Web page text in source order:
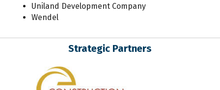
Uniland Development Company
Wendel
Strategic Partners